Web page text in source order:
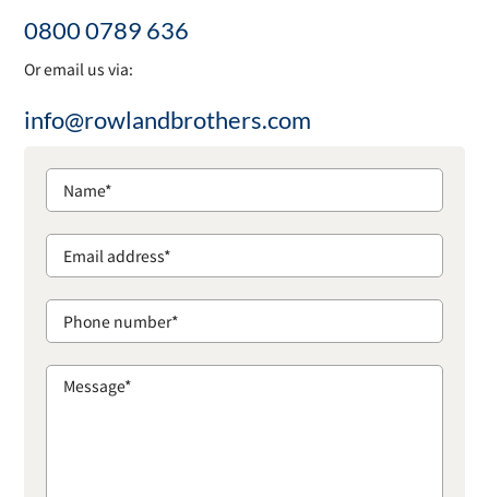
0800 0789 636
Or email us via:
info@rowlandbrothers.com